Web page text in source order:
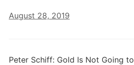
August 28, 2019
Peter Schiff: Gold Is Not Going